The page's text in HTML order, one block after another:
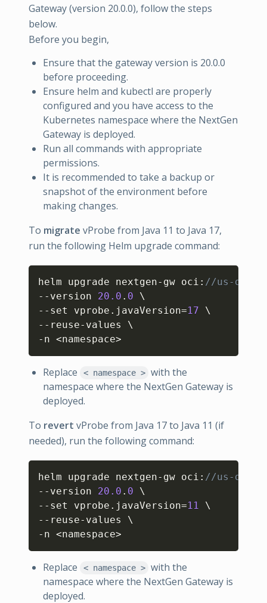
Gateway (version 20.0.0), follow the steps
below.
Before you begin,
Ensure that the gateway version is 20.0.0
before proceeding.
Ensure helm and kubectl are properly
configured and you have access to the
Kubernetes namespace where the NextGen
Gateway is deployed.
Run all commands with appropriate
permissions.
It is recommended to take a backup or
snapshot of the environment before
making changes.
To migrate vProbe from Java 11 to Java 17,
run the following Helm upgrade command:
helm upgrade nextgen-gw oci : //us-
--version 20.0 . 0 \
--set vprobe.javaVersion=17 \
--reuse-values \
-n <namespace>
Copy
Replace < namespace > with the
namespace where the NextGen Gateway is
deployed.
To revert vProbe from Java 17 to Java 11 (if
needed), run the following command:
helm upgrade nextgen-gw oci : //us-
--version 20.0 . 0 \
--set vprobe.javaVersion=11 \
--reuse-values \
-n <namespace>
Copy
Replace < namespace > with the
namespace where the NextGen Gateway is
deployed.